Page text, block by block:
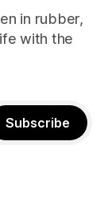
in rubber,
with the
Subscribe